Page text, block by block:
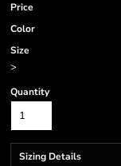
Price
Color
Size
>
Quantity
Sizing Details